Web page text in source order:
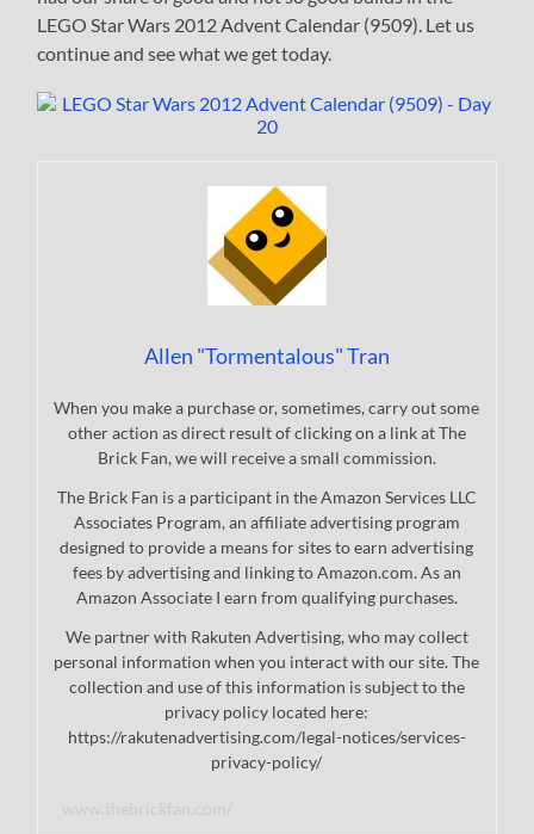
LEGO Star Wars 2012 Advent Calendar (9509). Let us
continue and see what we get today.
Allen "Tormentalous" Tran
When you make a purchase or, sometimes, carry out some
other action as direct result of clicking on a link at The
Brick Fan, we will receive a small commission.
The Brick Fan is a participant in the Amazon Services LLC
Associates Program, an affiliate advertising program
designed to provide a means for sites to earn advertising
fees by advertising and linking to Amazon.com. As an
Amazon Associate I earn from qualifying purchases.
We partner with Rakuten Advertising, who may collect
personal information when you interact with our site. The
collection and use of this information is subject to the
privacy policy located here:
https://rakutenadvertising.com/legal-notices/services-
privacy-policy/